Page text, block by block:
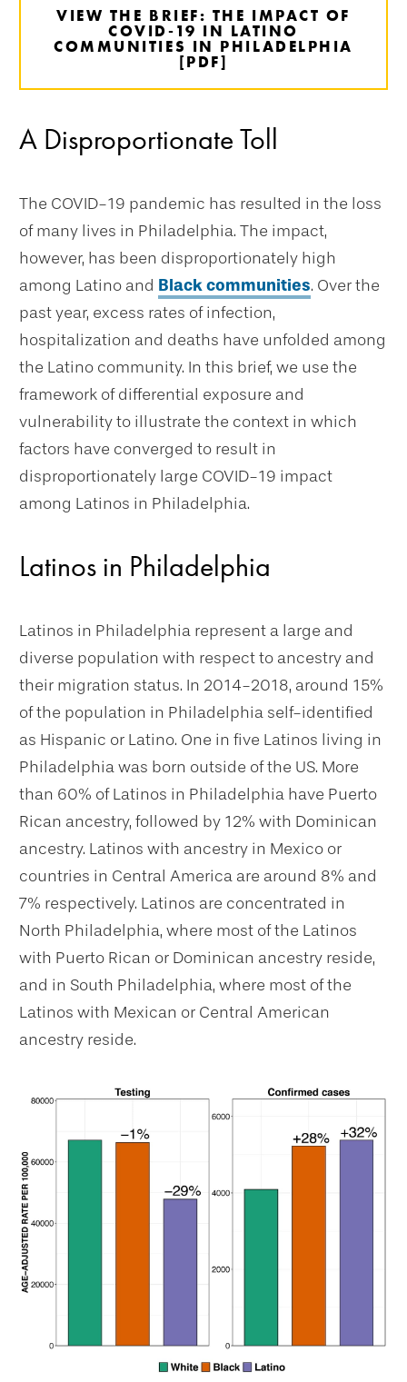
VIEW THE BRIEF: THE IMPACT OF
COVID-19 IN LATINO
COMMUNITIES IN PHILADELPHIA
[PDF]
A Disproportionate Toll
The COVID-19 pandemic has resulted in the loss
of many lives in Philadelphia. The impact,
however, has been disproportionately high
among Latino and Black communities. Over the
past year, excess rates of infection,
hospitalization and deaths have unfolded among
the Latino community. In this brief, we use the
framework of differential exposure and
vulnerability to illustrate the context in which
factors have converged to result in
disproportionately large COVID-19 impact
among Latinos in Philadelphia.
Latinos in Philadelphia
Latinos in Philadelphia represent a large and
diverse population with respect to ancestry and
their migration status. In 2014-2018, around 15%
of the population in Philadelphia self-identified
as Hispanic or Latino. One in five Latinos living in
Philadelphia was born outside of the US. More
than 60% of Latinos in Philadelphia have Puerto
Rican ancestry, followed by 12% with Dominican
ancestry. Latinos with ancestry in Mexico or
countries in Central America are around 8% and
7% respectively. Latinos are concentrated in
North Philadelphia, where most of the Latinos
with Puerto Rican or Dominican ancestry reside,
and in South Philadelphia, where most of the
Latinos with Mexican or Central American
ancestry reside.